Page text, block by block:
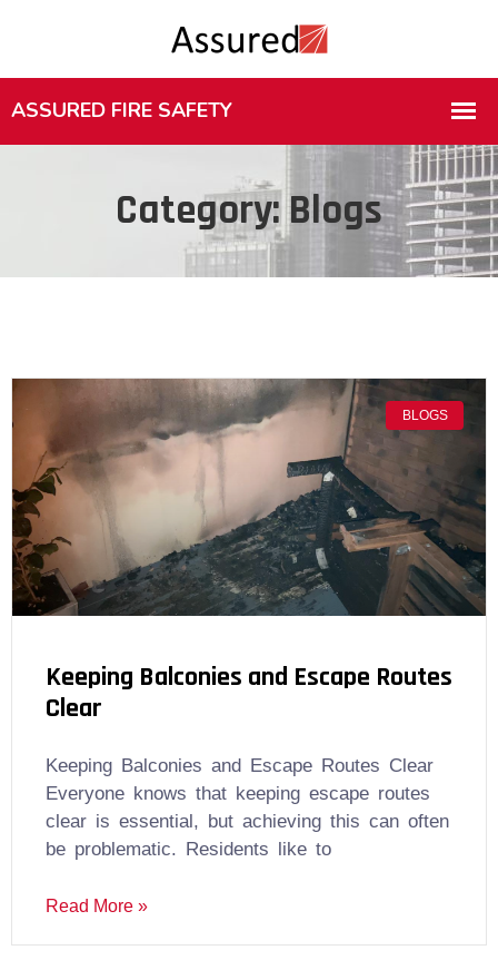
Category: Blogs
BLOGS
Keeping Balconies and Escape Routes
Clear
Keeping Balconies and Escape Routes Clear
Everyone knows that keeping escape routes
clear is essential, but achieving this can often
be problematic. Residents like to
Read More »